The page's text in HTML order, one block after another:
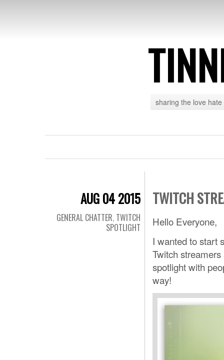
sharing the love
AUG 04 2015
GENERAL CHATTER, TWITCH
SPOTLIGHT
TWITCH
Hello Everyone,
I wanted to start
Twitch
spotlight with
way!